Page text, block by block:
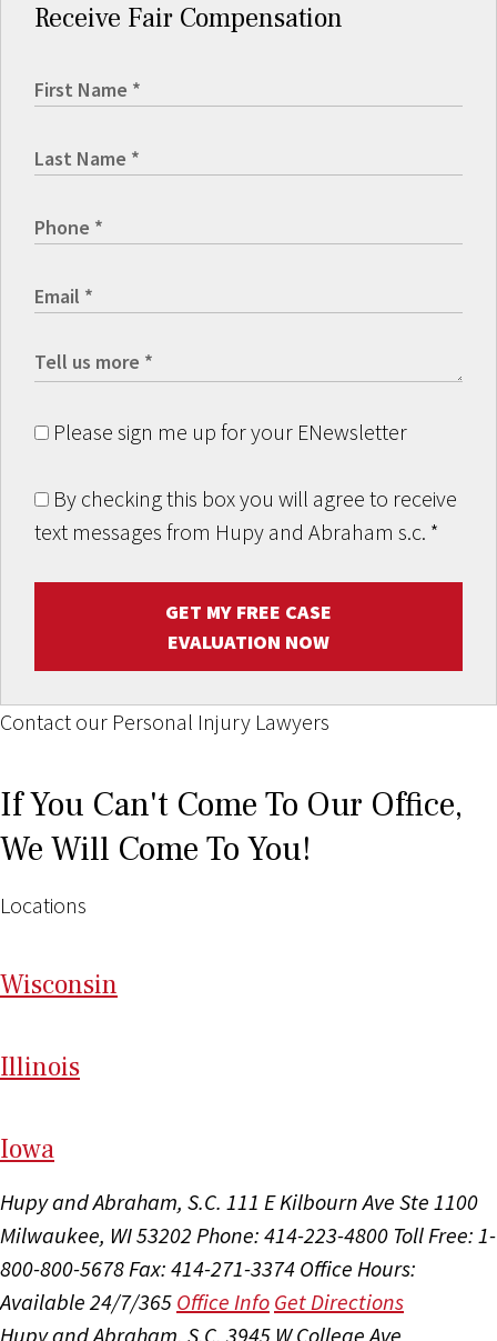
Receive Fair Compensation
Please sign me up for your ENewsletter
By checking this box you will agree to receive
text messages from Hupy and Abraham s.c. *
GET MY FREE CASE
EVALUATION NOW
Contact our Personal Injury Lawyers
If You Can't Come To Our Office,
We Will Come To You!
Locations
Wisconsin
Illinois
Iowa
Hupy and Abraham, S.C. 111 E Kilbourn Ave Ste 1100
Milwaukee, WI 53202 Phone: 414-223-4800 Toll Free: 1-
800-800-5678Fax: 414-271-3374 Office Hours:
Available 24/7/365 Office Info Get Directions
Hupy and Abraham, S.C. 3945 W College Ave